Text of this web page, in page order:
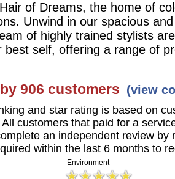
of Dreams, the home of
Unwind in our spacious
of highly trained stylists
best self, offering a range of
906 customers (view
and star rating is based on
All customers that paid for a
an independent review by
within the last 6 months to
Environment